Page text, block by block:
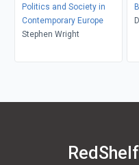
Politics and Society in
Contemporary Europe
Stephen Wright